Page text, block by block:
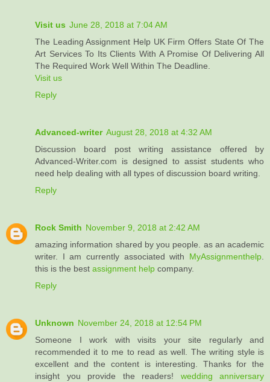
Visit us June 28, 2018 at 7:04 AM
The Leading Assignment Help UK Firm Offers State Of The
Art Services To Its Clients With A Promise Of Delivering All
The Required Work Well Within The Deadline.
Visit us
Reply
Advanced-writer August 28, 2018 at 4:32 AM
Discussion board post writing assistance offered by
Advanced-Writer.com is designed to assist students who
need help dealing with all types of discussion board writing.
Reply
Rock Smith November 9, 2018 at 2:42 AM
amazing information shared by you people. as an academic
writer. I am currently associated with MyAssignmenthelp.
this is the best assignment help company.
Reply
Unknown November 24, 2018 at 12:54 PM
Someone I work with visits your site regularly and
recommended it to me to read as well. The writing style is
excellent and the content is interesting. Thanks for the
insight you provide the readers! wedding anniversary